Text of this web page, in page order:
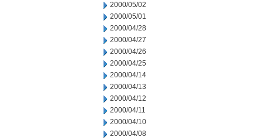
2000/05/02
2000/05/01
2000/04/28
2000/04/27
2000/04/26
2000/04/25
2000/04/14
2000/04/13
2000/04/12
2000/04/11
2000/04/10
2000/04/08